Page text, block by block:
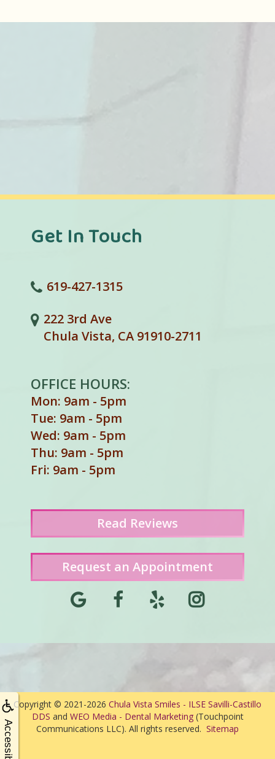
Get In Touch
619-427-1315
222 3rd Ave
Chula Vista, CA 91910-2711
OFFICE HOURS:
Mon: 9am - 5pm
Tue: 9am - 5pm
Wed: 9am - 5pm
Thu: 9am - 5pm
Fri: 9am - 5pm
Read Reviews
Request an Appointment
Copyright © 2021-2026 Chula Vista Smiles - ILSE Savilli-Castillo
DDS and WEO Media - Dental Marketing(Touchpoint
Communications LLC). All rights reserved. Sitemap